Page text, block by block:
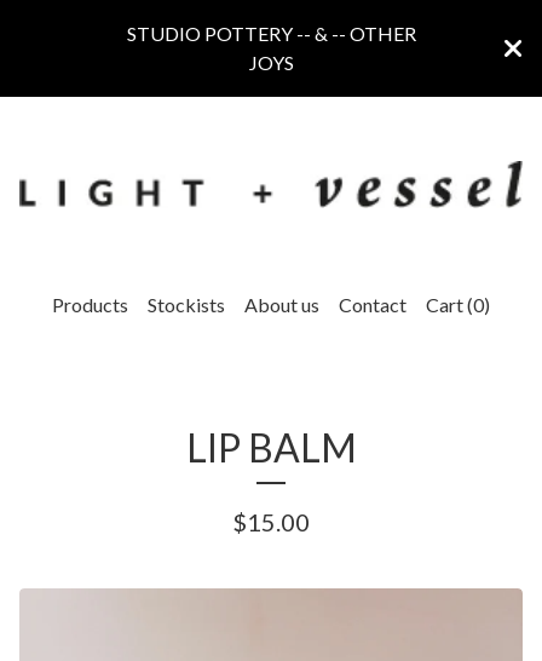
STUDIO POTTERY -- & -- OTHER
JOYS
Products Stockists About us Contact Cart (0)
LIP BALM
$15.00